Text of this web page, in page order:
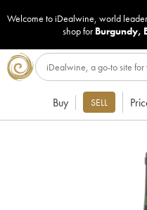
Welcome to iDealwine, world
shop for Burgundy,
Buy SELL